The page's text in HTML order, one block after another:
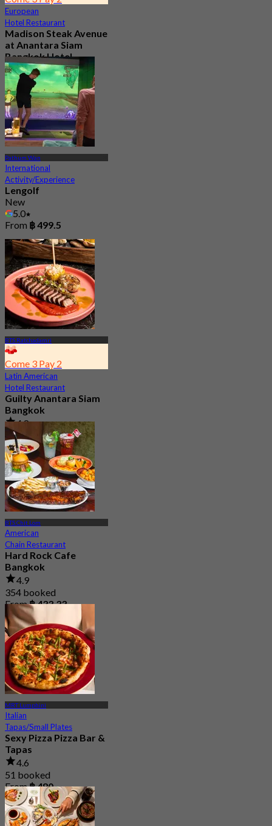
European
Hotel Restaurant
Madison Steak Avenue
at Anantara Siam
Bangkok Hotel
4.9
1.2K booked
From ฿ 1,406
Pathum Wan
International
Activity/Experience
Lengolf
New
5.0
From ฿ 499.5
BTS Ratchadamri
Come 3 Pay 2
Latin American
Hotel Restaurant
Guilty Anantara Siam
Bangkok
4.8
2.5K booked
From฿ 650
BTS Chit Lom
American
Chain Restaurant
Hard Rock Cafe
Bangkok
4.9
354 booked
From฿ 433.33
MRT Lumphini
Italian
Tapas/Small Plates
Sexy Pizza Pizza Bar &
Tapas
4.6
51 booked
From฿ 480